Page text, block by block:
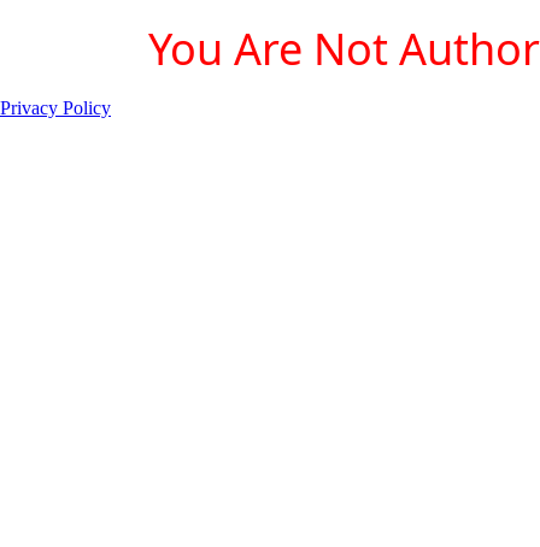
You Are Not
Privacy Policy